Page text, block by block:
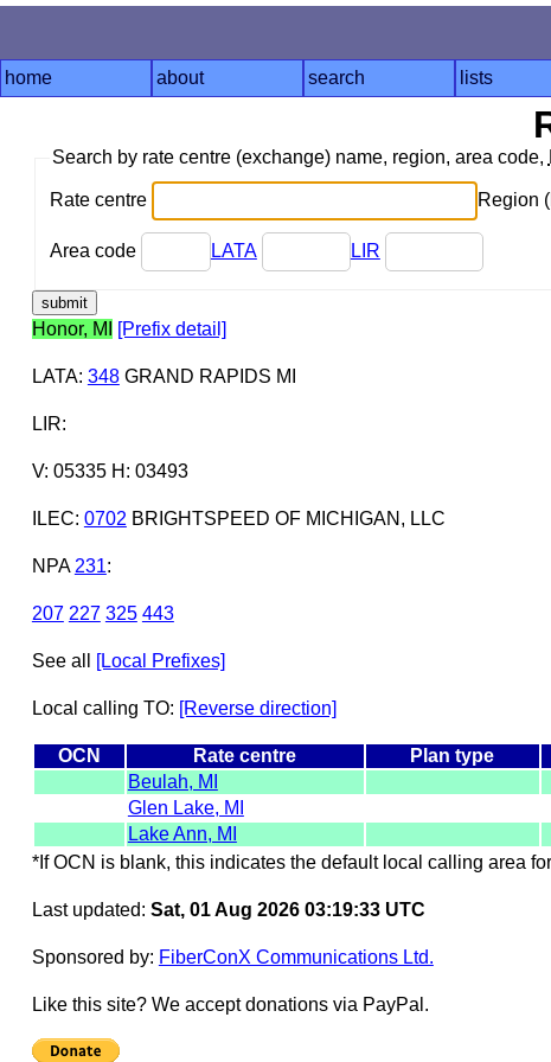
home about search lists
Search by rate centre (exchange) name, region, area code,
Rate centre Region
Area code LATA LIR
Honor, MI [Prefix detail]
LATA: 348GRAND RAPIDS MI
LIR:
V: 05335 H: 03493
ILEC: 0702 BRIGHTSPEED OF MICHIGAN, LLC
NPA 231:
207 227 325 443
See all [Local Prefixes]
Local calling TO: [Reverse direction]
OCN Rate centre Plan type
Beulah, MI
Glen Lake, MI
Lake Ann, MI
*If OCN is blank, this indicates the default local calling area
Last updated: Sat, 01 Aug 2026 03:19:33 UTC
Sponsored by: FiberConX Communications Ltd.
Like this site? We accept donations via PayPal.